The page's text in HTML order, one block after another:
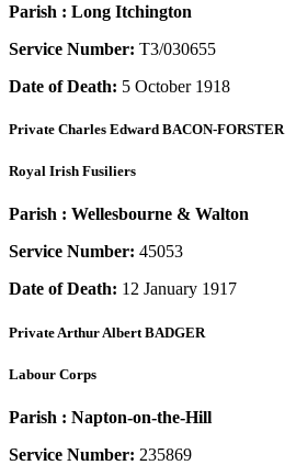
Parish : Long Itchington
Service Number: T3/030655
Date of Death: 5 October 1918
Private Charles Edward BACON-FORSTER
Royal Irish Fusiliers
Parish : Wellesbourne & Walton
Service Number: 45053
Date of Death: 12 January 1917
Private Arthur Albert BADGER
Labour Corps
Parish : Napton-on-the-Hill
Service Number: 235869